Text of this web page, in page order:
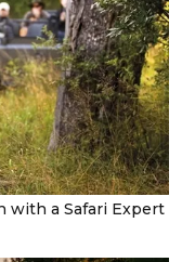
with a Safari Expert